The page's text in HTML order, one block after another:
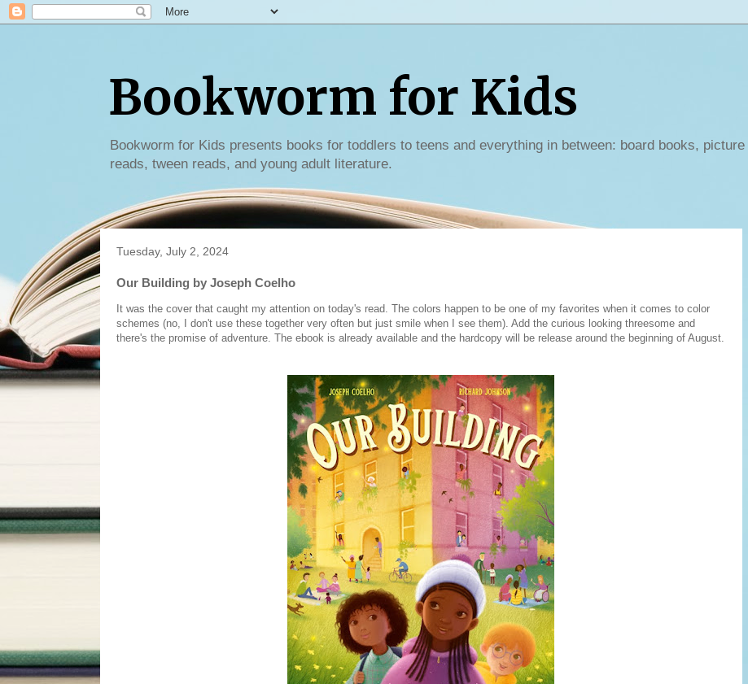
Bookworm for Kids
Bookworm for Kids presents books for toddlers to teens and everything in between: board books,
reads, tween reads, and young adult literature.
Tuesday, July 2, 2024
Our Building by Joseph Coelho
It was the cover that caught my attention on today's read. The colors happen to be one of my favorites when it comes to color
schemes (no, I don't use these together very often but just smile when I see them). Add the curious looking threesome and
there's the promise of adventure. The ebook is already available and the hardcopy will be release around the beginning of August.